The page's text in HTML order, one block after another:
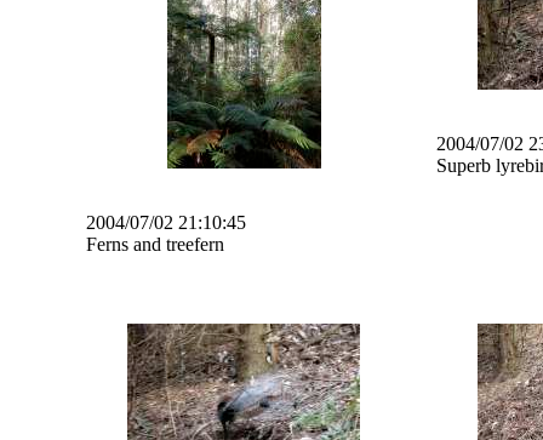
2004/07/02 21:10:45
Ferns and treefern
2004/07/02
Superb